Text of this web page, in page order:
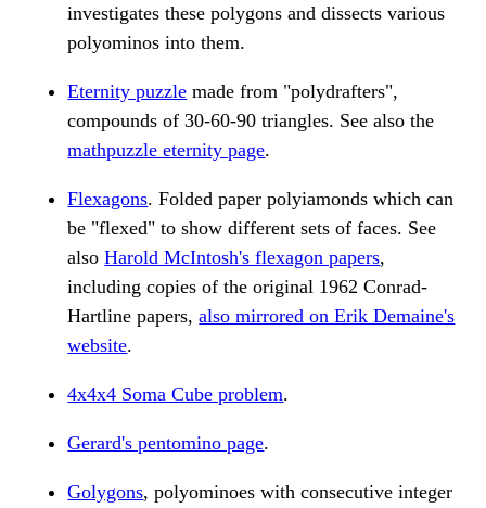
investigates these polygons and dissects various
polyominos into them.
Eternity puzzle made from "polydrafters",
compounds of 30-60-90 triangles. See also the
mathpuzzle eternity page.
Flexagons. Folded paper polyiamonds which can
be "flexed" to show different sets of faces. See
alsoHarold McIntosh's flexagon papers,
including copies of the original 1962 Conrad-
Hartline papers,also mirrored on Erik Demaine's
website.
4x4x4 Soma Cube problem.
Gerard's pentomino page.
Golygons, polyominoes with consecutive integer